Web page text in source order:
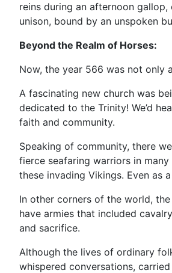
reins during an afternoon
unison, bound by an unspoken
Beyond the Realm of Horses:
Now, the year 566 was not only
A fascinating new church was
dedicated to the Trinity! We’d
faith and community.
Speaking of community, there
fierce seafaring warriors in
these invading Vikings. Even as
In other corners of the world,
have armies that included
and sacrifice.
Although the lives of ordinary
whispered conversations,